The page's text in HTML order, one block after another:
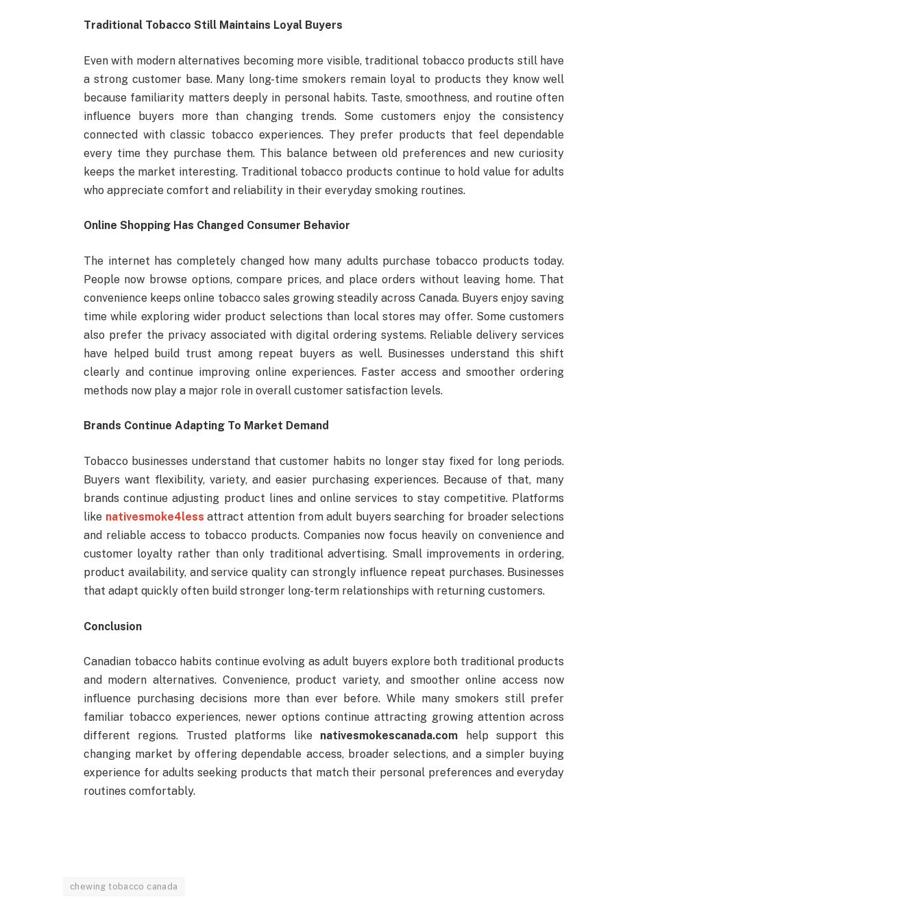
Traditional Tobacco Still Maintains Loyal Buyers
Even with modern alternatives becoming more visible, traditional tobacco products still have
a strong customer base. Many long-time smokers remain loyal to products they know well
because familiarity matters deeply in personal habits. Taste, smoothness, and routine often
influence buyers more than changing trends. Some customers enjoy the consistency
connected with classic tobacco experiences. They prefer products that feel dependable
every time they purchase them. This balance between old preferences and new curiosity
keeps the market interesting. Traditional tobacco products continue to hold value for adults
who appreciate comfort and reliability in their everyday smoking routines.
Online Shopping Has Changed Consumer Behavior
The internet has completely changed how many adults purchase tobacco products today.
People now browse options, compare prices, and place orders without leaving home. That
convenience keeps online tobacco sales growing steadily across Canada. Buyers enjoy saving
time while exploring wider product selections than local stores may offer. Some customers
also prefer the privacy associated with digital ordering systems. Reliable delivery services
have helped build trust among repeat buyers as well. Businesses understand this shift
clearly and continue improving online experiences. Faster access and smoother ordering
methods now play a major role in overall customer satisfaction levels.
Brands Continue Adapting To Market Demand
Tobacco businesses understand that customer habits no longer stay fixed for long periods.
Buyers want flexibility, variety, and easier purchasing experiences. Because of that, many
brands continue adjusting product lines and online services to stay competitive. Platforms
like nativesmoke4less attract attention from adult buyers searching for broader selections
and reliable access to tobacco products. Companies now focus heavily on convenience and
customer loyalty rather than only traditional advertising. Small improvements in ordering,
product availability, and service quality can strongly influence repeat purchases. Businesses
that adapt quickly often build stronger long-term relationships with returning customers.
Conclusion
Canadian tobacco habits continue evolving as adult buyers explore both traditional products
and modern alternatives. Convenience, product variety, and smoother online access now
influence purchasing decisions more than ever before. While many smokers still prefer
familiar tobacco experiences, newer options continue attracting growing attention across
different regions. Trusted platforms like nativesmokescanada.com help support this
changing market by offering dependable access, broader selections, and a simpler buying
experience for adults seeking products that match their personal preferences and everyday
routines comfortably.
chewing tobacco canada